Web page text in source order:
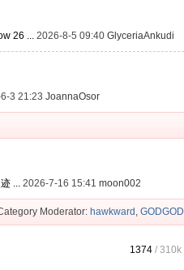
26 ... 2026-8-5 09:40GlyceriaAnkudi
3 21:23JoannaOsor
... 2026-7-16 15:41moon002
Moderator: hawkward , GODGOD
1374 /310k